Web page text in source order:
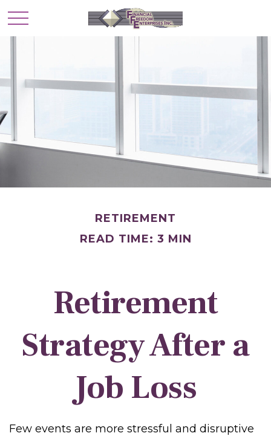
RETIREMENT
READ TIME: 3 MIN
Retirement
Strategy After a
Job Loss
Few events are more stressful and disruptive